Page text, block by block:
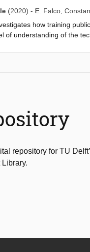
(2020) - E. Falco
how training
of understanding of the
repository for TU